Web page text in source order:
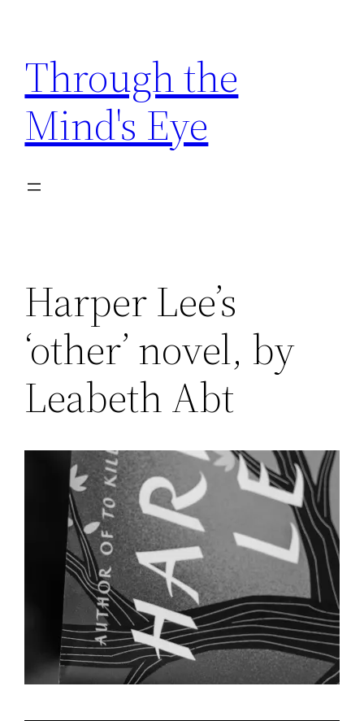
content
Through the
Mind's Eye
Harper Lee’s
‘other’ novel, by
Leabeth Abt